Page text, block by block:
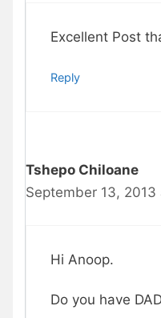
Excellent Post
Reply
Tshepo Chiloane
September 13,
Hi Anoop.
Do you have